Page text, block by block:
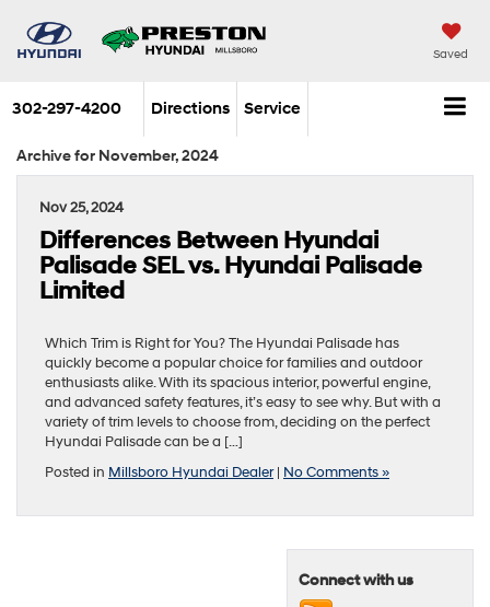
Saved
302-297-4200 Directions Service
Archive for November, 2024
Nov 25, 2024
Differences Between Hyundai
Palisade SEL vs. Hyundai Palisade
Limited
Which Trim is Right for You? The Hyundai Palisade has
quickly become a popular choice for families and outdoor
enthusiasts alike. With its spacious interior, powerful engine,
and advanced safety features, it’s easy to see why. But with a
variety of trim levels to choose from, deciding on the perfect
Hyundai Palisade can be a […]
Posted in Millsboro Hyundai Dealer| No Comments »
Connect with us